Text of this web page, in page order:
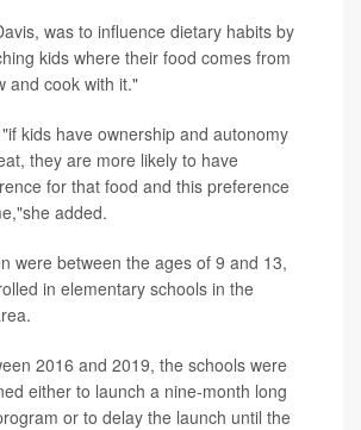
was to influence dietary habits by
kids where their food comes from
and cook with it."
kids have ownership and autonomy
they are more likely to have
for that food and this preference
added.
were between the ages of 9 and 13,
in elementary schools in the
2016 and 2019, the schools were
either to launch a nine-month long
or to delay the launch until the